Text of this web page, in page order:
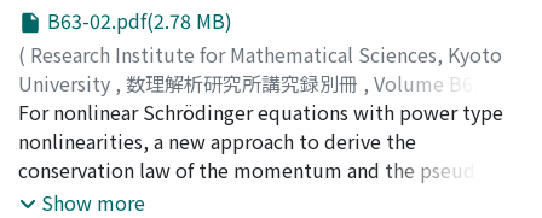
Ablowitz-Ladik.
B63-02.pdf(2.78 MB)
( Research Institute for Mathematical Sciences, Kyoto
University , 数理解析研究所講究録別冊 , Volume B63
2017,pp.13-21)
Fujiwara, Kazumasa;Miyazaki, Hayato;フジワラ, カズマ
サ;ミヤザキ, ハヤト;フジワラ, カズマサ; ミヤザキ, ハヤ
ト
For nonlinear Schrödinger equations with power type
nonlinearities, a new approach to derive the
conservation law of the momentum and the pseudo
conformal conservation law is obtained. The approach
Show more